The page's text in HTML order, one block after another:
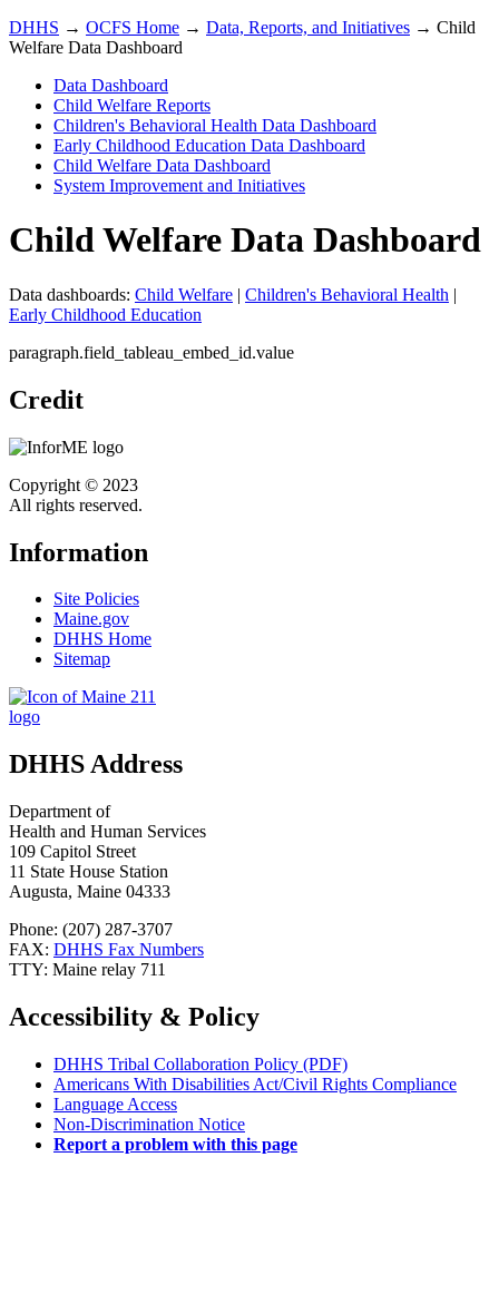
DHHS → OCFS Home → Data, Reports, and Initiatives → Child
Welfare Data Dashboard
Data Dashboard
Child Welfare Reports
Children's Behavioral Health Data Dashboard
Early Childhood Education Data Dashboard
Child Welfare Data Dashboard
System Improvement and Initiatives
Child Welfare Data Dashboard
Data dashboards: Child Welfare | Children's Behavioral Health |
Early Childhood Education
paragraph.field_tableau_embed_id.value
Credit
Copyright © 2023
All rights reserved.
Information
Site Policies
Maine.gov
DHHS Home
Sitemap
DHHS Address
Department of
Health and Human Services
109 Capitol Street
11 State House Station
Augusta, Maine 04333
Phone: (207) 287-3707
FAX: DHHS Fax Numbers
TTY: Maine relay 711
Accessibility & Policy
DHHS Tribal Collaboration Policy (PDF)
Americans With Disabilities Act/Civil Rights Compliance
Language Access
Non-Discrimination Notice
Report a problem with this page